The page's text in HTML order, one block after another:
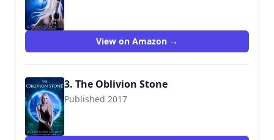
View on Amazon →
3. The Oblivion Stone
Published 2017